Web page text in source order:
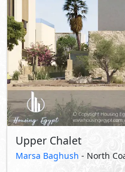
Upper Chalet
Marsa Baghush - North